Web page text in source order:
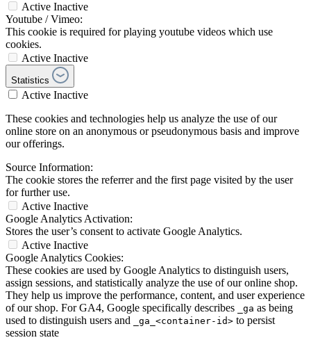
Active Inactive
Youtube / Vimeo:
This cookie is required for playing youtube videos which use
cookies.
Active Inactive
Statistics
Active Inactive
These cookies and technologies help us analyze the use of our
online store on an anonymous or pseudonymous basis and improve
our offerings.
Source Information:
The cookie stores the referrer and the first page visited by the user
for further use.
Active Inactive
Google Analytics Activation:
Stores the user’s consent to activate Google Analytics.
Active Inactive
Google Analytics Cookies:
These cookies are used by Google Analytics to distinguish users,
assign sessions, and statistically analyze the use of our online shop.
They help us improve the performance, content, and user experience
of our shop. For GA4, Google specifically describes
_ga as being
used to distinguish users and
_ga_<container-id> to persist
session state